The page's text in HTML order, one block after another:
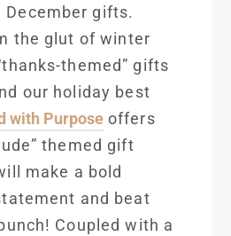
gifts.
the glut of winter
themed” gifts
our holiday best
with Purposeoffers
themed gift
make a bold
and beat
Coupled with a